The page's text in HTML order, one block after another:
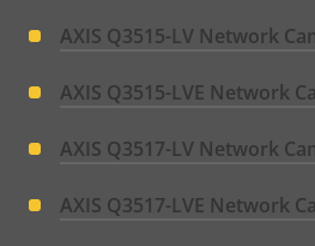
AXIS Q3515-LV Network
AXIS Q3515-LVE Network
AXIS Q3517-LV Network
AXIS Q3517-LVE Network